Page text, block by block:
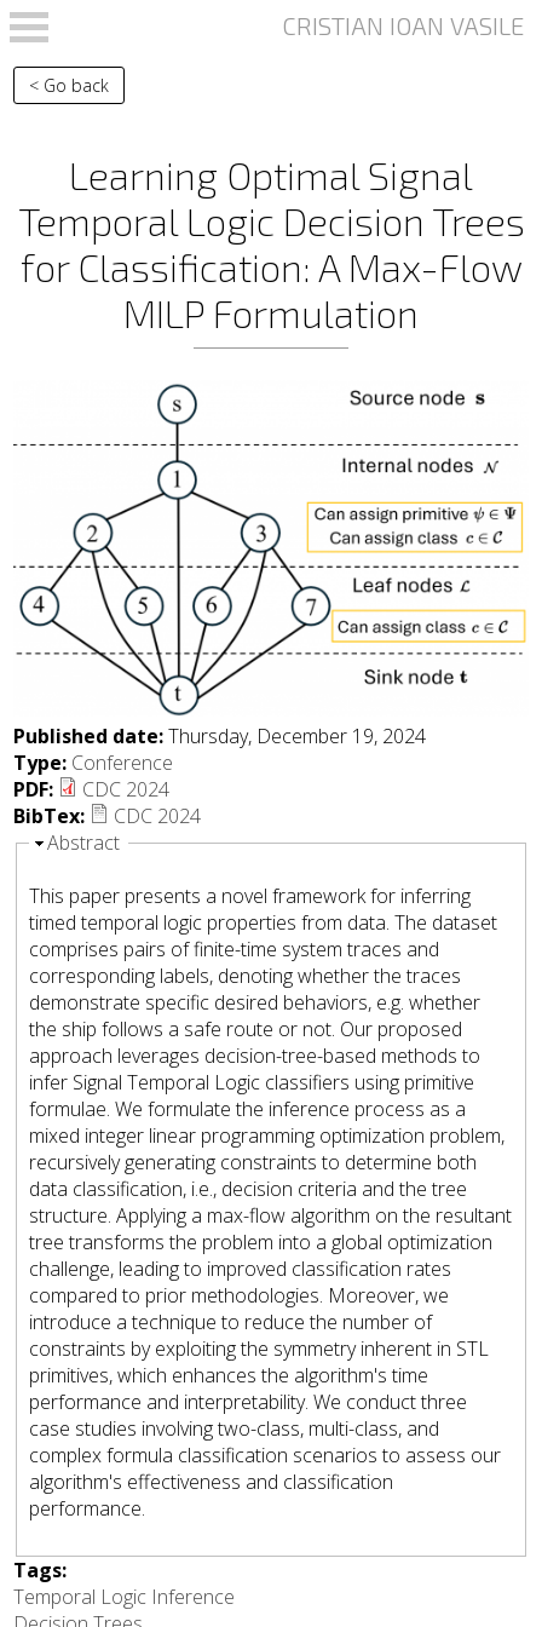
Skip to main content
< Go back
Learning Optimal Signal
Temporal Logic Decision Trees
for Classification: A Max-Flow
MILP Formulation
Published date:Thursday, December 19, 2024
Type: Conference
PDF:
CDC 2024
BibTex:
CDC 2024
Hide
Abstract
This paper presents a novel framework for inferring
timed temporal logic properties from data. The dataset
comprises pairs of finite-time system traces and
corresponding labels, denoting whether the traces
demonstrate specific desired behaviors, e.g. whether
the ship follows a safe route or not. Our proposed
approach leverages decision-tree-based methods to
infer Signal Temporal Logic classifiers using primitive
formulae. We formulate the inference process as a
mixed integer linear programming optimization problem,
recursively generating constraints to determine both
data classification, i.e., decision criteria and the tree
structure. Applying a max-flow algorithm on the resultant
tree transforms the problem into a global optimization
challenge, leading to improved classification rates
compared to prior methodologies. Moreover, we
introduce a technique to reduce the number of
constraints by exploiting the symmetry inherent in STL
primitives, which enhances the algorithm's time
performance and interpretability. We conduct three
case studies involving two-class, multi-class, and
complex formula classification scenarios to assess our
algorithm's effectiveness and classification
performance.
Tags:
Temporal Logic Inference